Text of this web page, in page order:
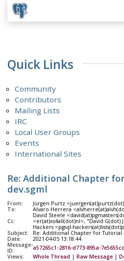
Quick Links
Community
Contributors
Mailing Lists
IRC
Local User Groups
Events
International Sites
Re: Additional Chapter
dev.sgml
From:
Jürgen Purtz
To:
Alvaro Herrera
Cc:
David Steele
<er(at)xs4all(dot)nl>, "David
Hackers <pgsql-
Subject:
Re: Additional Chapter for Tutorial
Date:
2021-04-05 13:18:44
Message-
ID:
a57265c1-2816-d773-895a-
Views:
Whole Thread | Raw Message |